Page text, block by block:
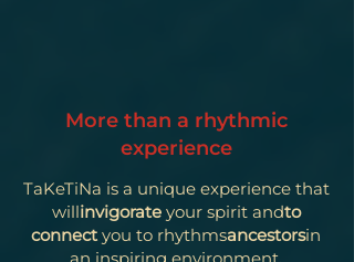
More than a rhythmic
experience
TaKeTiNa is a unique experience that
willinvigorateyour spirit andto
connectyou to rhythmsancestorsin